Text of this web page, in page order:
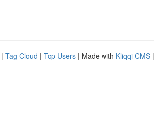
| Tag Cloud | Top Users | Made with Kliqqi CMS |